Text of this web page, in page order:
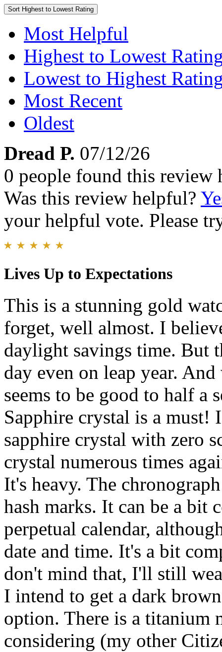
Sort Highest to Lowest Rating
Most Helpful
Highest to Lowest
Lowest to Highest
Most Recent
Oldest
Dread P. 07/12/26
0 people found this review
Was this review helpful?
your helpful vote. Please
Lives Up to Expectations
This is a stunning gold
forget, well almost. I
daylight savings time. But
day even on leap year.
seems to be good to half a
Sapphire crystal is a must!
sapphire crystal with zero
crystal numerous times
It's heavy. The
hash marks. It can be a bit
perpetual calendar,
date and time. It's a bit
don't mind that, I'll still
I intend to get a dark
option. There is a titanium
considering (my other